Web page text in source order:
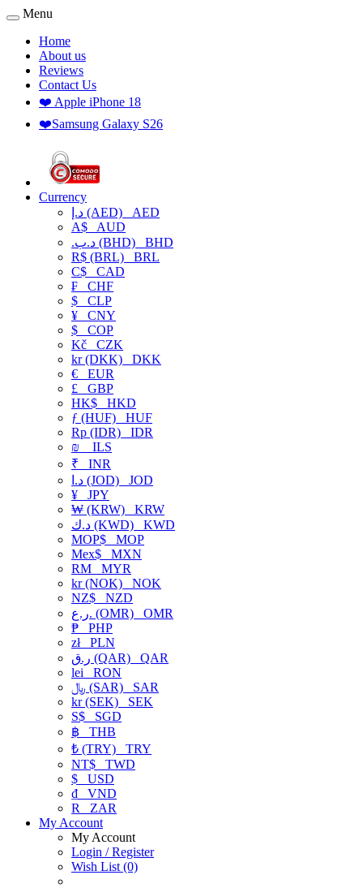
Menu
Home
About us
Reviews
Contact Us
❤️ Apple iPhone 18
❤️Samsung Galaxy S26
Currency
د.إ (AED) AED
A$ AUD
.د.ب (BHD) BHD
R$ (BRL) BRL
C$ CAD
₣ CHF
$ CLP
¥ CNY
$ COP
Kč CZK
kr (DKK) DKK
€ EUR
£ GBP
HK$ HKD
ƒ (HUF) HUF
Rp (IDR) IDR
₪
ILS
₹ INR
د.ا (JOD) JOD
¥ JPY
₩ (KRW) KRW
د.ك (KWD) KWD
MOP$ MOP
Mex$ MXN
RM MYR
kr (NOK) NOK
NZ$ NZD
ر.ع. (OMR) OMR
₱ PHP
złPLN
ر.ق (QAR) QAR
lei RON
﷼ (SAR) SAR
kr (SEK) SEK
S$ SGD
฿ THB
₺ (TRY) TRY
NT$ TWD
$ USD
₫ VND
R
ZAR
My Account
My Account
Login / Register
Wish List (0)